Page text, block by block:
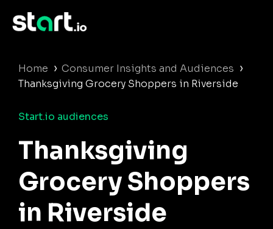
Home › Consumer Insights and Audiences ›
Thanksgiving Grocery Shoppers in Riverside
Start.io audiences
Thanksgiving
Grocery Shoppers
in Riverside